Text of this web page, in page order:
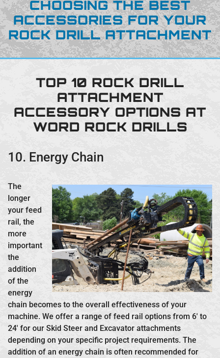
CHOOSING THE BEST
ACCESSORIES FOR YOUR
ROCK DRILL ATTACHMENT
TOP 10 ROCK DRILL
ATTACHMENT
ACCESSORY OPTIONS AT
WORD ROCK DRILLS
10. Energy Chain
The
longer
your feed
rail, the
more
important
the
addition
of the
energy
chain becomes to the overall effectiveness of your
machine. We offer a range of feed rail options from 6′ to
24′ for our Skid Steer and Excavator attachments
depending on your specific project requirements. The
addition of an energy chain is often recommended for